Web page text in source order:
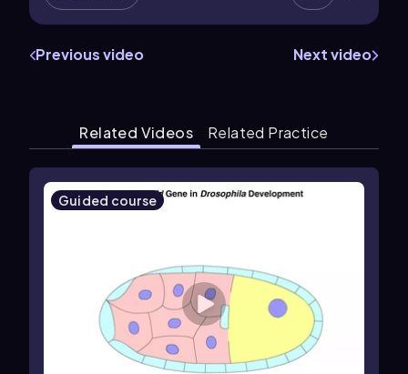
Previous video Next video
Related Videos Related Practice
Guided course